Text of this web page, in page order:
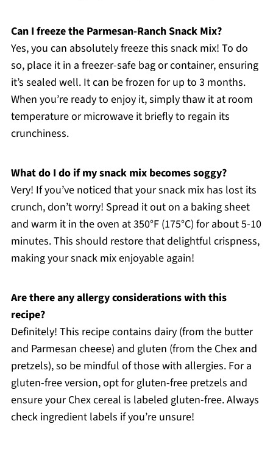
Can I freeze the Parmesan-Ranch Snack Mix?
Yes, you can absolutely freeze this snack mix! To do
so, place it in a freezer-safe bag or container, ensuring
it’s sealed well. It can be frozen for up to 3 months.
When you’re ready to enjoy it, simply thaw it at room
temperature or microwave it briefly to regain its
crunchiness.
What do I do if my snack mix becomes soggy?
Very! If you’ve noticed that your snack mix has lost its
crunch, don’t worry! Spread it out on a baking sheet
and warm it in the oven at 350°F (175°C) for about 5-10
minutes. This should restore that delightful crispness,
making your snack mix enjoyable again!
Are there any allergy considerations with this
recipe?
Definitely! This recipe contains dairy (from the butter
and Parmesan cheese) and gluten (from the Chex and
pretzels), so be mindful of those with allergies. For a
gluten-free version, opt for gluten-free pretzels and
ensure your Chex cereal is labeled gluten-free. Always
check ingredient labels if you’re unsure!